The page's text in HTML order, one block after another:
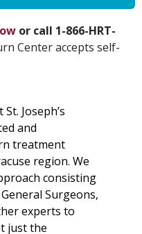
or call 1-866-HRT-
Center accepts self-
Joseph’s
and
treatment
region. We
consisting
Surgeons,
experts to
just the